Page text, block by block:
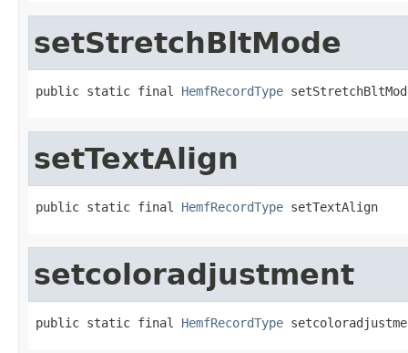
setStretchBltMode
public static final HemfRecordType
setTextAlign
public static final HemfRecordType setTextAlign
setcoloradjustment
public static final HemfRecordType